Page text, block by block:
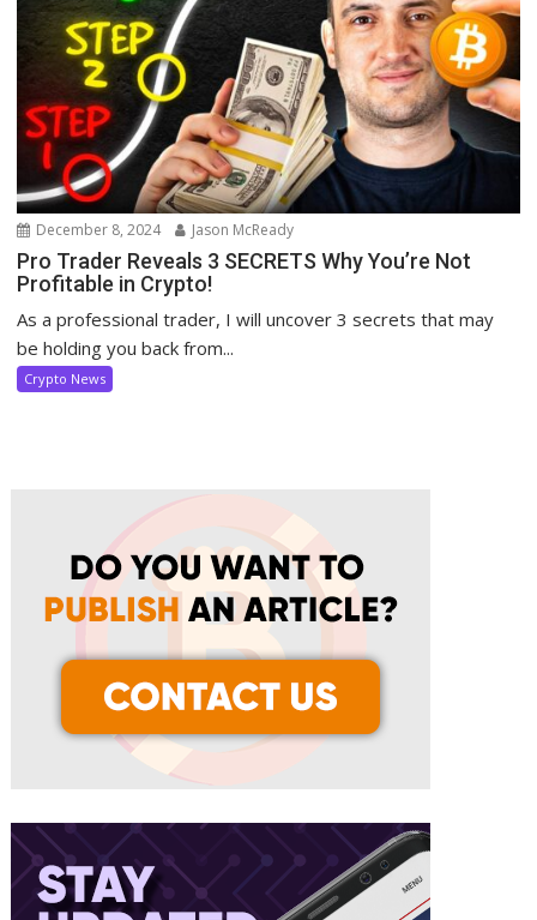
December 8, 2024 Jason McReady
Pro Trader Reveals 3 SECRETS Why You’re Not
Profitable in Crypto!
As a professional trader, I will uncover 3 secrets that may
be holding you back from...
Crypto News